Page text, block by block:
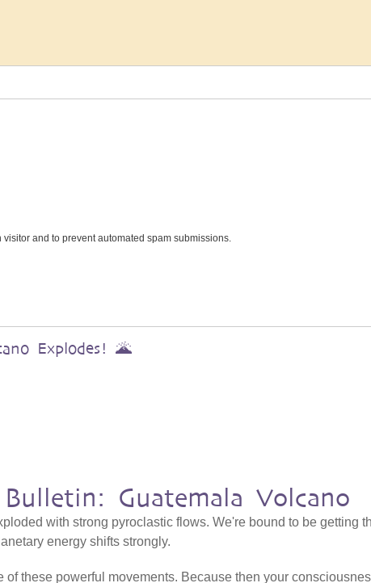
and to prevent automated spam submissions.
Explodes! 🌋
Guatemala Volcano
with strong pyroclastic flows. We're bound to be getting
energy shifts strongly.
of these powerful movements. Because then your